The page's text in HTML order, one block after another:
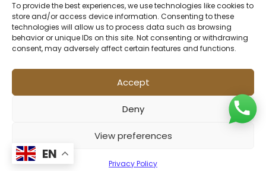
To provide the best experiences, we use technologies like cookies to
store and/or access device information. Consenting to these
technologies will allow us to process data such as browsing
behavior or unique IDs on this site. Not consenting or withdrawing
consent, may adversely affect certain features and functions.
Accept
Deny
View preferences
Privacy Policy
EN
Uttar Pradesh 231312
+91 9005900831
Austin, TX 78731
texas@kaleenbaba.com
© 2026 Kaleenbaba. All rights reserved.